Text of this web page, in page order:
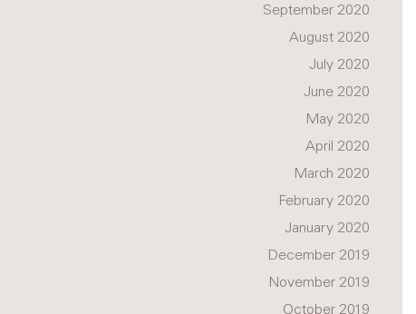
September 2020
August 2020
July 2020
June 2020
May 2020
April 2020
March 2020
February 2020
January 2020
December 2019
November 2019
October 2019